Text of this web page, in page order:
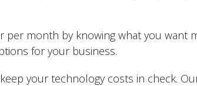
month by knowing what you want
for your business.
your technology costs in check.